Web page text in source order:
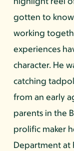
gotten to
working
experiences
character. He
catching
from an early
parents in the
prolific maker
Department at